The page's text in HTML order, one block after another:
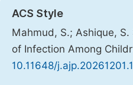
ACS Style
Mahmud, S.; Ashique,
of Infection Among
10.11648/